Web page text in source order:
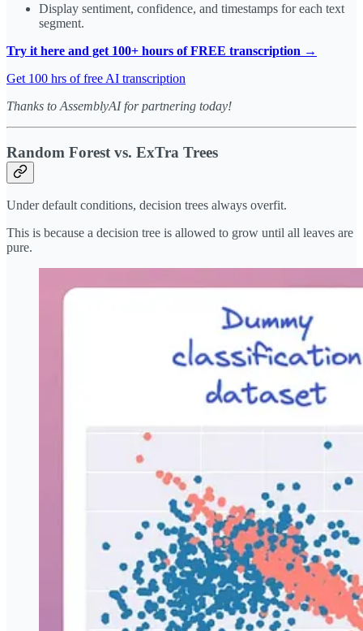
Display sentiment, confidence, and timestamps for each text
segment.
Try it here and get 100+ hours of FREE transcription →
Get 100 hrs of free AI transcription
Thanks to AssemblyAI for partnering today!
Random Forest vs. ExTra Trees
Under default conditions, decision trees always overfit.
This is because a decision tree is allowed to grow until all leaves are
pure.